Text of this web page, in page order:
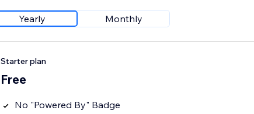
Yearly Monthly
Starter plan
Free
No "Powered By" Badge